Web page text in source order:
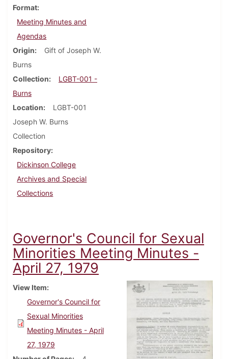
Format
Meeting Minutes and
Agendas
Origin
Gift of Joseph W.
Burns
Collection
LGBT-001 -
Burns
Location
LGBT-001
Joseph W. Burns
Collection
Repository
Dickinson College
Archives and Special
Collections
Governor's Council for Sexual
Minorities Meeting Minutes -
April 27, 1979
View Item
Governor's Council for
Sexual Minorities
Meeting Minutes - April
27, 1979